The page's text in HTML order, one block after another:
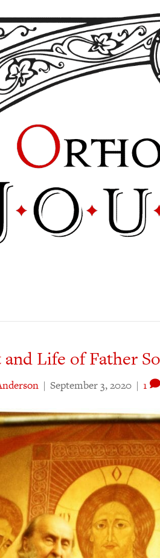
and Life of Father
| September 3, 2020 | 1